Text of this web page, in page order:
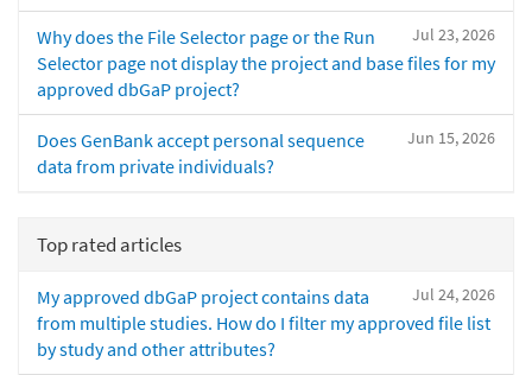
Jul 23, 2026
Why does the File Selector page or the Run
Selector page not display the project and base files for my
approved dbGaP project?
Jun 15, 2026
Does GenBank accept personal sequence
data from private individuals?
Top rated articles
Jul 24, 2026
My approved dbGaP project contains data
from multiple studies. How do I filter my approved file list
by study and other attributes?